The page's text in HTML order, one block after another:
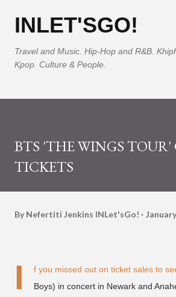
INLET'SGO!
Travel and Music. Hip-Hop and R&B.
Kpop. Culture & People.
BTS 'THE WINGS
TICKETS
By Nefertiti Jenkins INLet'sGo!
I
f you missed out on ticket sales to
Boys) in concert in Newark and